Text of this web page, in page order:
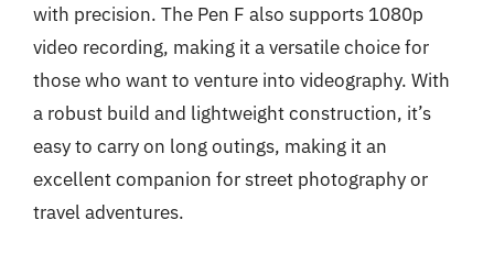
with precision. The Pen F also supports 1080p
video recording, making it a versatile choice for
those who want to venture into videography. With
a robust build and lightweight construction, it’s
easy to carry on long outings, making it an
excellent companion for street photography or
travel adventures.